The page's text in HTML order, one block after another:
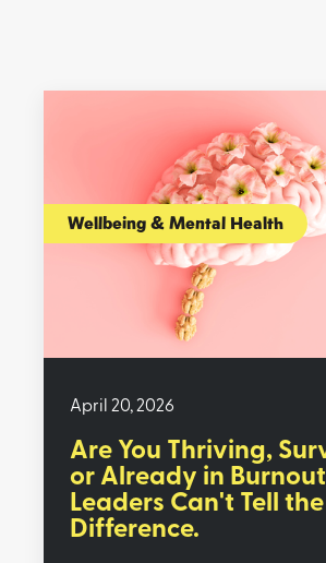
Wellbeing & Mental Health
April 20, 2026
Are You Thriving,
or Already in
Leaders Can't Tell the
Difference.